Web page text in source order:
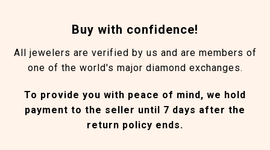
Buy with confidence!
All jewelers are verified by us and are members of
one of the world's major diamond exchanges.
To provide you with peace of mind, we hold
payment to the seller until 7 days after the
return policy ends.